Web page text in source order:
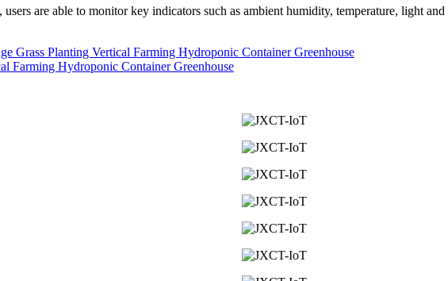
are able to monitor key indicators such as ambient humidity, temperature, light
Grass Planting Vertical Farming Hydroponic Container Greenhouse
Farming Hydroponic Container Greenhouse